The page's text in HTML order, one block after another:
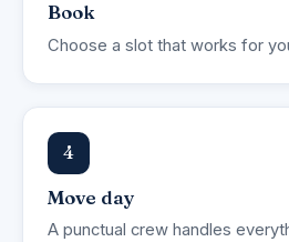
Book
Choose a slot that works for
4
Move day
A punctual crew handles